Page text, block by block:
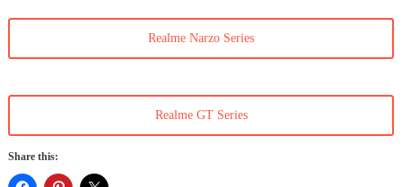
Realme Narzo Series
Realme GT Series
Share this: